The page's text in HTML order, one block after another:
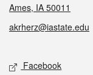
Ames, IA 50011
akrherz@iastate.edu
Social media
Facebook